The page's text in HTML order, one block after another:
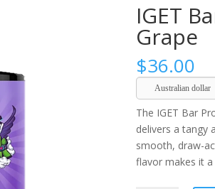
IGET
Grape
$36.00
Australian dollar
The IGET Bar
delivers a tangy
smooth, draw-
flavor makes it